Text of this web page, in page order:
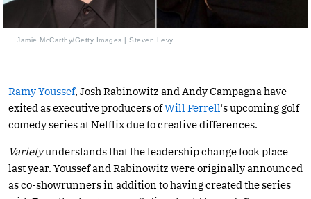
Jamie McCarthy/Getty Images | Steven Levy
Ramy Youssef, Josh Rabinowitz and Andy Campagna have
exited as executive producers ofWill Ferrell‘s upcoming golf
comedy series at Netflix due to creative differences.
Varietyunderstands that the leadership change took place
last year. Youssef and Rabinowitz were originally announced
as co-showrunners in addition to having created the series